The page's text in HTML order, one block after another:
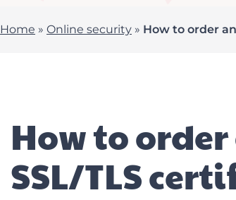
Home » Online security » How to order
How to
SSL/TLS